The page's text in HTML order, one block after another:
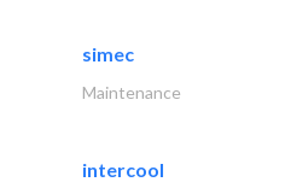
simec
Maintenance
intercool